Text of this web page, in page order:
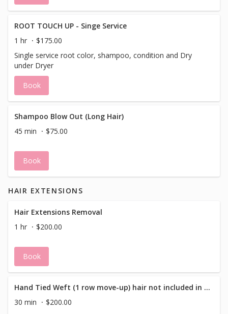
ROOT TOUCH UP - Singe Service
1 hr
$175.00
Single service root color, shampoo, condition and Dry
under Dryer
Book
Shampoo Blow Out (Long Hair)
45 min
$75.00
Book
HAIR EXTENSIONS
Hair Extensions Removal
1 hr
$200.00
Book
Hand Tied Weft (1 row move-up) hair not included in price
30 min
$200.00